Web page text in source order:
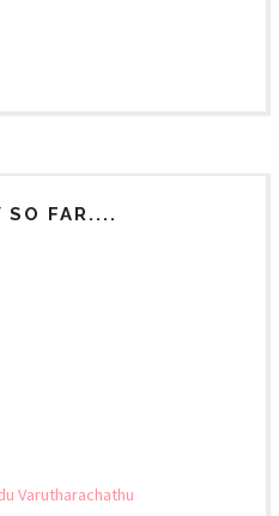
SO FAR....
Varutharachathu